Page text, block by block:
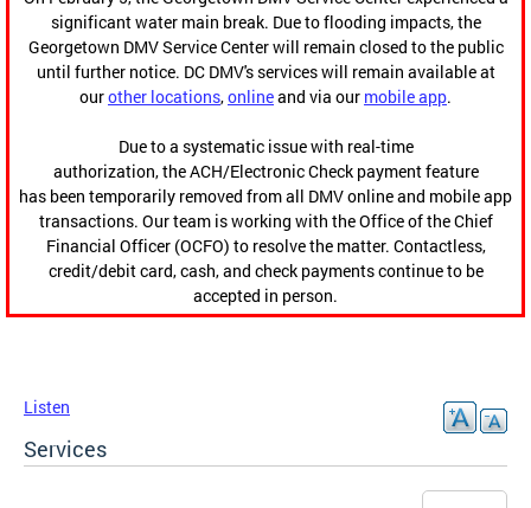
significant water main break. Due to flooding impacts, the
Georgetown DMV Service Center will remain closed to the public
until further notice. DC DMV's services will remain available at
ourother locations,onlineand via our mobile app.
Due to a systematic issue with real-time
authorization, the ACH/Electronic Check payment feature
has been temporarily removed from all DMV online and mobile app
transactions. Our team is working with the Office of the Chief
Financial Officer (OCFO) to resolve the matter. Contactless,
credit/debit card, cash, and check payments continue to be
accepted in person.
Listen
Services